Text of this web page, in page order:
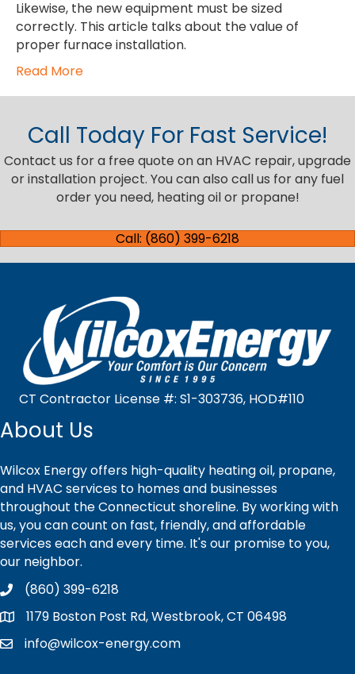
Likewise, the new equipment must be sized
correctly. This article talks about the value of
proper furnace installation.
Read More
Call Today For Fast Service!
Contact us for a free quote on an HVAC repair, upgrade
or installation project. You can also call us for any fuel
order you need, heating oil or propane!
Call: (860) 399-6218
CT Contractor License #: S1-303736, HOD#110
About Us
Wilcox Energy offers high-quality heating oil, propane,
and HVAC services to homes and businesses
throughout the Connecticut shoreline. By working with
us, you can count on fast, friendly, and affordable
services each and every time. It's our promise to you,
our neighbor.
(860) 399-6218
1179 Boston Post Rd, Westbrook, CT 06498
info@wilcox-energy.com